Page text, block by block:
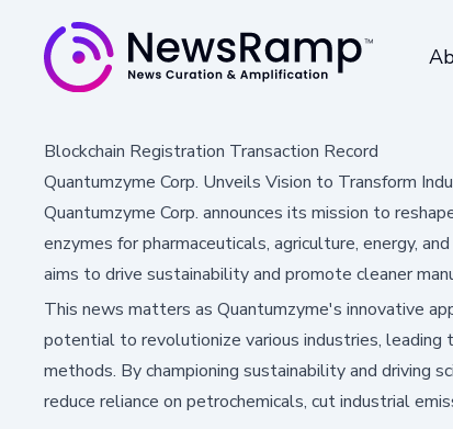
Blockchain Registration Transaction Record
Quantumzyme Corp. Unveils Vision to Transform
Quantumzyme Corp. announces its mission to
enzymes for pharmaceuticals, agriculture, energy,
aims to drive sustainability and promote cleaner
This news matters as Quantumzyme's innovative
potential to revolutionize various industries, leading
methods. By championing sustainability and driving
reduce reliance on petrochemicals, cut industrial